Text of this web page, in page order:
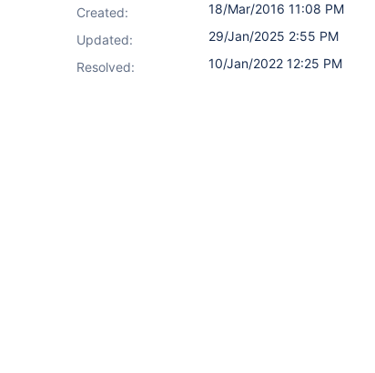
Created:
18/Mar/2016 11:08 PM
Updated:
29/Jan/2025 2:55 PM
Resolved:
10/Jan/2022 12:25 PM